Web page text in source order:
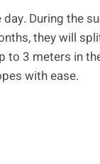
During the
they will
to 3 meters in
with ease.